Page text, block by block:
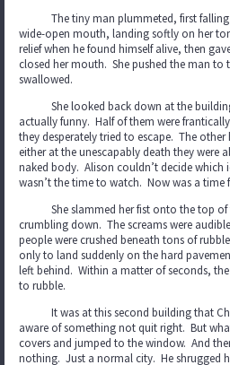
The tiny man plummeted, first falling
wide-open mouth, landing softly on her
relief when he found himself alive, then
closed her mouth. She pushed the man
swallowed.
She looked back down at the
actually funny. Half of them were
they desperately tried to escape. The
either at the unescapably death they were
naked body. Alison couldn’t decide which
wasn’t the time to watch. Now was a time
She slammed her fist onto the top of
crumbling down. The screams were
people were crushed beneath tons of
only to land suddenly on the hard
left behind. Within a matter of seconds,
to rubble.
It was at this second building that
aware of something not quit right. But
covers and jumped to the window. And
nothing. Just a normal city. He shrugged